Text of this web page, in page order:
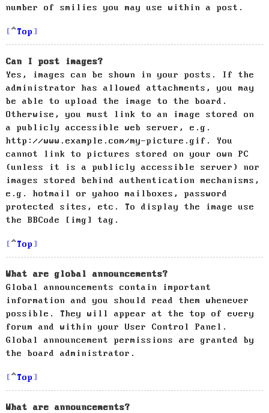
number of smilies you may use within a post.
Top
Can I post images?
Yes, images can be shown in your posts. If the
administrator has allowed attachments, you may
be able to upload the image to the board.
Otherwise, you must link to an image stored on
a publicly accessible web server, e.g.
http://www.example.com/my-picture.gif. You
cannot link to pictures stored on your own PC
(unless it is a publicly accessible server) nor
images stored behind authentication mechanisms,
e.g. hotmail or yahoo mailboxes, password
protected sites, etc. To display the image use
the BBCode [img] tag.
Top
What are global announcements?
Global announcements contain important
information and you should read them whenever
possible. They will appear at the top of every
forum and within your User Control Panel.
Global announcement permissions are granted by
the board administrator.
Top
What are announcements?